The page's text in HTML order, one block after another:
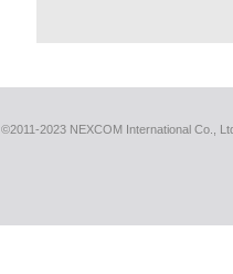
©2011-2023 NEXCOM International Co.,